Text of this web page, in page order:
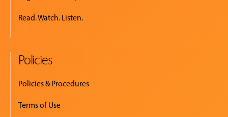
Read. Watch. Listen.
Policies
Policies & Procedures
Terms of Use